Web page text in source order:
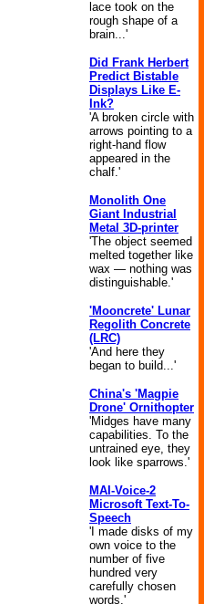
lace took on the
rough shape of a
brain...'
Did Frank Herbert
Predict Bistable
Displays Like E-
Ink?
'A broken circle with
arrows pointing to a
right-hand flow
appeared in the
chalf.'
Monolith One
Giant Industrial
Metal 3D-printer
'The object seemed
melted together like
wax — nothing was
distinguishable.'
'Mooncrete' Lunar
Regolith Concrete
(LRC)
'And here they
began to build...'
China's 'Magpie
Drone' Ornithopter
'Midges have many
capabilities. To the
untrained eye, they
look like sparrows.'
MAI-Voice-2
Microsoft Text-To-
Speech
'I made disks of my
own voice to the
number of five
hundred very
carefully chosen
words.'